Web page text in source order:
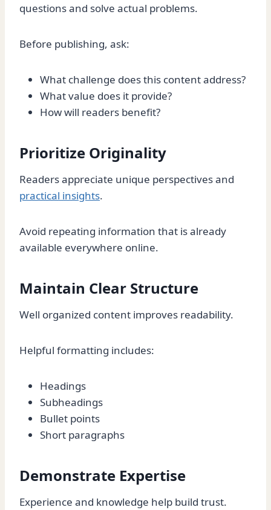
questions and solve actual problems.
Before publishing, ask:
What challenge does this content address?
What value does it provide?
How will readers benefit?
Prioritize Originality
Readers appreciate unique perspectives and
practical insights.
Avoid repeating information that is already
available everywhere online.
Maintain Clear Structure
Well organized content improves readability.
Helpful formatting includes:
Headings
Subheadings
Bullet points
Short paragraphs
Demonstrate Expertise
Experience and knowledge help build trust.